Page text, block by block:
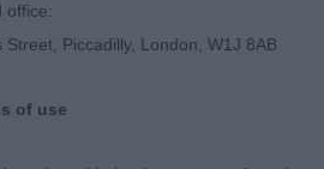
2019
office:
Street, Piccadilly, London, W1J 8AB
of use